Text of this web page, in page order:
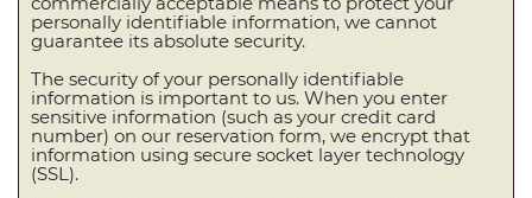
personally identifiable information, we cannot
guarantee its absolute security.
The security of your personally identifiable
information is important to us. When you enter
sensitive information (such as your credit card
number) on our reservation form, we encrypt that
information using secure socket layer technology
(SSL).